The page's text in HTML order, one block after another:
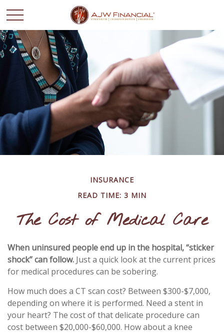
INSURANCE
READ TIME: 3 MIN
The Cost of Medical Care
When uninsured people end up in the hospital, “sticker
shock” can follow. Just a quick look at the current prices
for medical procedures can be sobering.
How much does a CT scan cost? Between $300-$7,000,
depending on where it is performed. Need a stent in
your heart? The cost of that delicate procedure can
cost between $20,000-$60,000. How about a knee